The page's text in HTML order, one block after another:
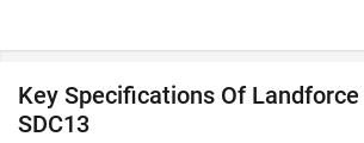
A Seed Drill is a seed-sowing machine
directly in the soil in a controlled and
using a tractor. It is used to sow the
Key Specifications Of
SDC13